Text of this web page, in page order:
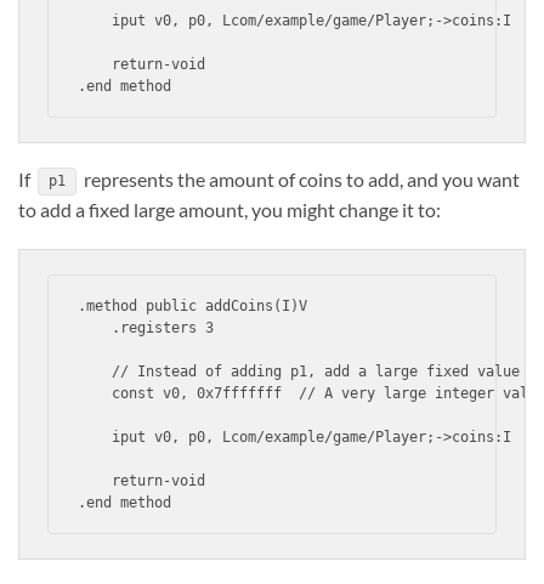
    iput v0, p0, Lcom/example/game/Player;->coins:I
    return-void
.end method
If p1
represents the amount of coins to add, and you want
to add a fixed large amount, you might change it to:
.method public addCoins(I)V
    .registers 3
    // Instead of adding p1, add a large fixed value
const v0, 0x7fffffff  // A very large integer
    iput v0, p0, Lcom/example/game/Player;->coins:I
    return-void
.end method